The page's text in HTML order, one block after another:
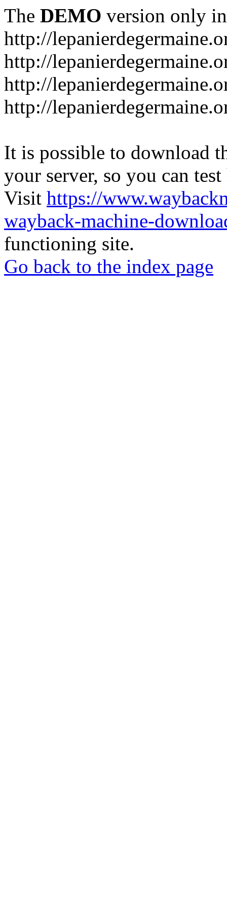
The DEMO version only
http://
http://
http://
http://
It is possible to download
your server, so you can
Visit https://
wayback-machine-
functioning site.
Go back to the index page